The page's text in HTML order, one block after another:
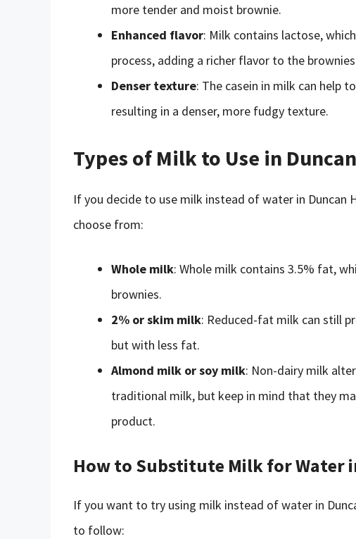
more tender and moist brownie.
Enhanced flavor: Milk contains lactose,
process, adding a richer flavor to the
Denser texture: The casein in milk can help
resulting in a denser, more fudgy texture.
Types of Milk to Use in
If you decide to use milk instead of water in Duncan
choose from:
Whole milk: Whole milk contains 3.5% fat,
brownies.
2% or skim milk: Reduced-fat milk can still
but with less fat.
Almond milk or soy milk: Non-dairy milk
traditional milk, but keep in mind that they
product.
How to Substitute Milk for Water
If you want to try using milk instead of water in
to follow: